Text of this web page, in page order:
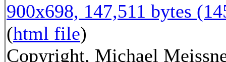
900x698, 147,511 bytes
(html file)
Copyright, Michael